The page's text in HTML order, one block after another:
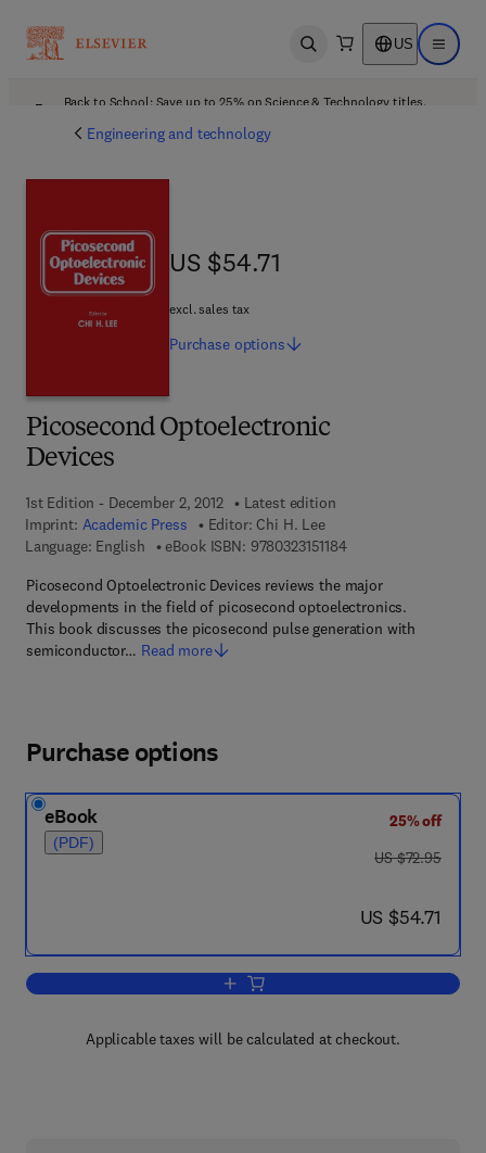
Open search US Open
Back to School: Save up to 25% on Science & Technology titles.
Engineering and technology
Picosecond Optoelectronic
Devices
1st Edition - December 2, 2012
Latest edition
Imprint: Academic Press Editor: Chi H. Lee
Language: English
eBook ISBN: 97803231511849 7 8 - 0 - 3 2 3 - 1 5
Picosecond Optoelectronic Devices reviews the major
developments in the field of picosecond optoelectronics.
This book discusses the picosecond pulse generation with
semiconductor… Read more
US $54.71
US $54.71
excl. sales tax
Purchase options
Purchase options
eBook
(PDF)
25% off
was US $72.95
US $72.95
now US $54.71
US $54.71
Add to cart, Picosecond
Applicable taxes will be calculated at checkout.